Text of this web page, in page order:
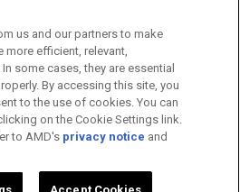
Policy
Settings
us and our partners to make
more efficient, relevant,
some cases, they are essential
By accessing this site, you
to the use of cookies. You can
on the Cookie Settings link.
to AMD's privacy notice and